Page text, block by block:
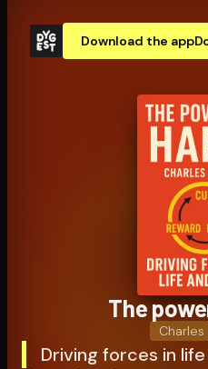
Download the app
The
Charles
Driving forces in